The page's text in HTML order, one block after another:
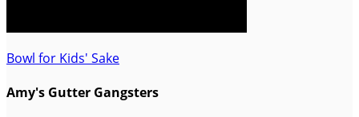
Bowl for Kids' Sake
Amy's Gutter Gangsters